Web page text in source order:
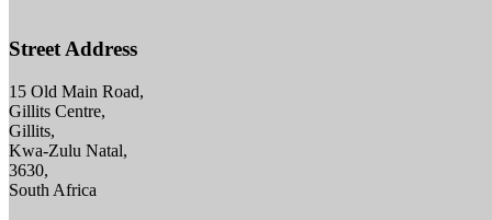
Street Address
15 Old Main Road,
Gillits Centre,
Gillits,
Kwa-Zulu Natal,
3630,
South Africa